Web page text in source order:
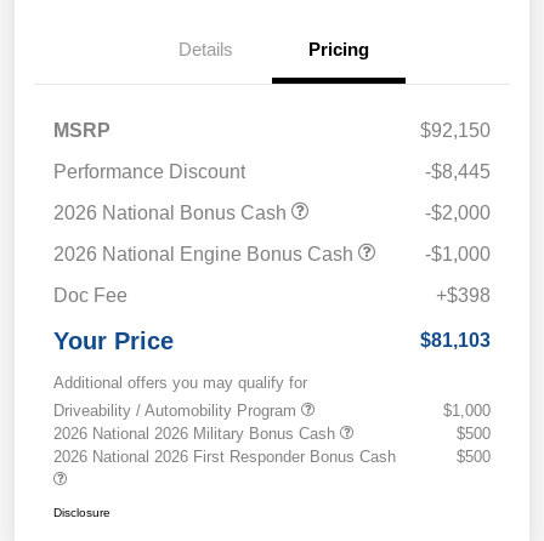
Details Pricing
MSRP
$92,150
Performance Discount
-$8,445
2026 National Bonus Cash
-$2,000
2026 National Engine Bonus Cash
-$1,000
Doc Fee
+$398
Your Price $81,103
Additional offers you may qualify for
Driveability / Automobility Program
$1,000
2026 National 2026 Military Bonus Cash
$500
2026 National 2026 First Responder Bonus Cash
$500
Disclosure